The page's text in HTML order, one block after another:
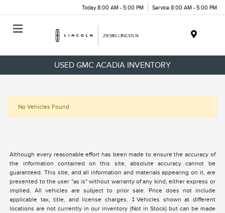
Today 8:00 AM - 5:00 PM Service 8:00 AM - 5:00 PM
USED GMC ACADIA INVENTORY
No Vehicles Found
Although every reasonable effort has been made to ensure the accuracy of
the information contained on this site, absolute accuracy cannot be
guaranteed. This site, and all information and materials appearing on it, are
presented to the user "as is" without warranty of any kind, either express or
implied. All vehicles are subject to prior sale. Price does not include
applicable tax, title, and license charges. ‡Vehicles shown at different
locations are not currently in our inventory (Not in Stock) but can be made